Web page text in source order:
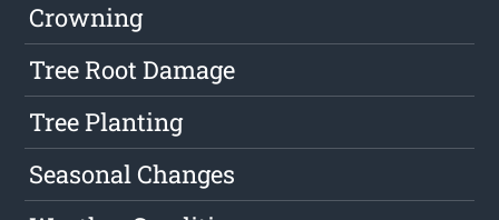
Crowning
Tree Root Damage
Tree Planting
Seasonal Changes